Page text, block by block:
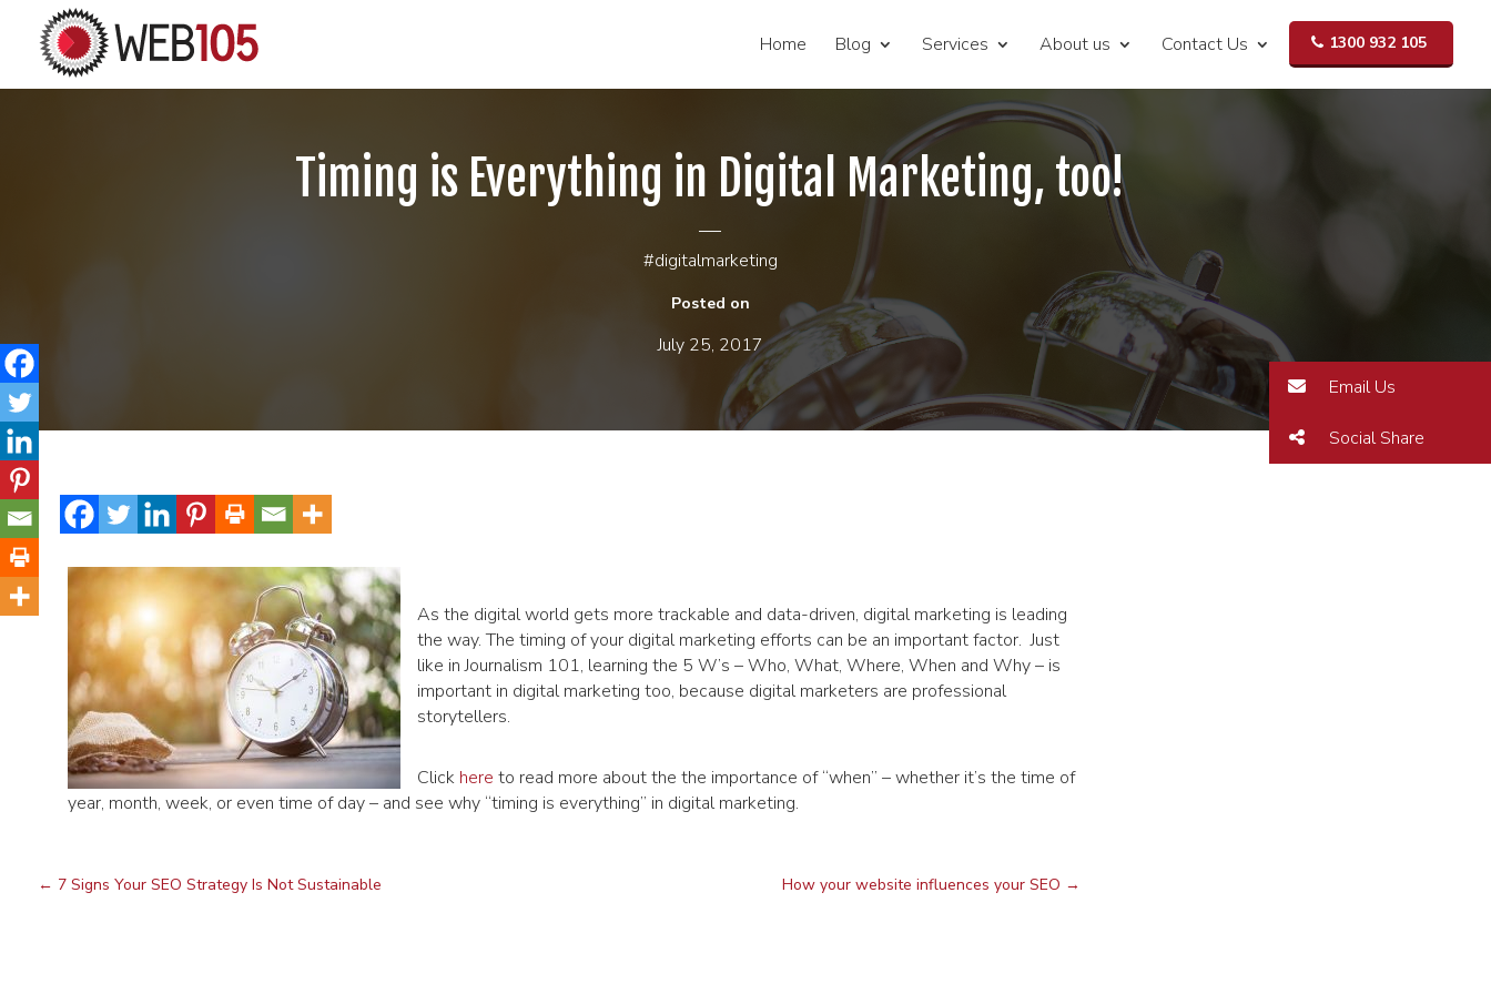
Home Blog Services About us Contact Us 1300 932 105
Timing is Everything in Digital Marketing, too!
#digitalmarketing
Posted on
July 25, 2017
As the digital world gets more trackable and data-driven, digital marketing is leading
the way. The timing of your digital marketing efforts can be an important factor. Just
like in Journalism 101, learning the 5 W’s – Who, What, Where, When and Why – is
important in digital marketing too, because digital marketers are professional
storytellers.
Click here to read more about the the importance of “when” – whether it’s the time of
year, month, week, or even time of day – and see why “timing is everything” in digital marketing.
← 7 Signs Your SEO Strategy Is Not Sustainable How your website influences your SEO →
Email Us
Social Share